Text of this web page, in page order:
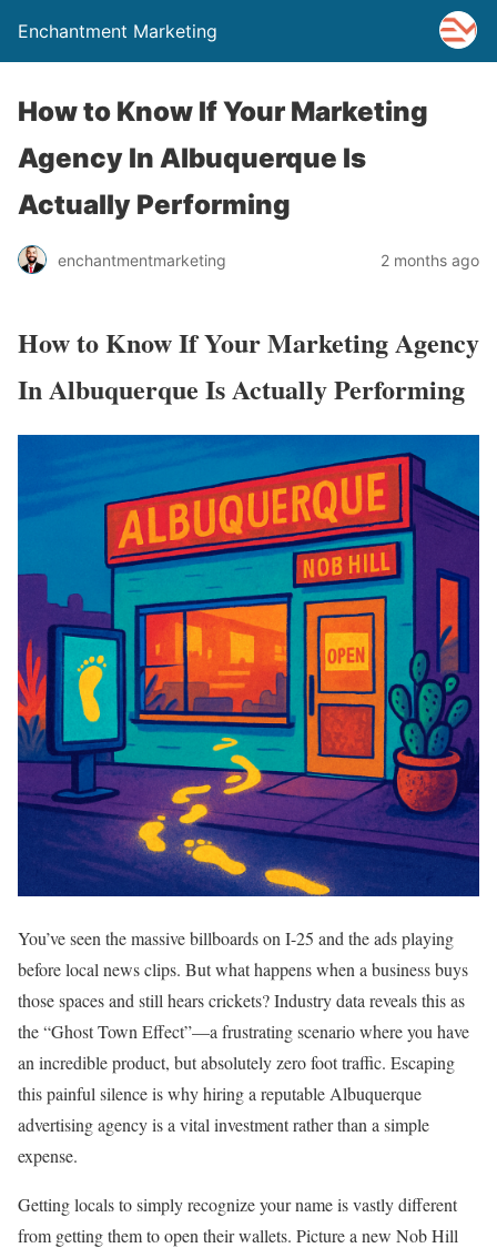
Enchantment Marketing
How to Know If Your Marketing
Agency In Albuquerque Is
Actually Performing
enchantmentmarketing 2 months ago
How to Know If Your Marketing Agency
In Albuquerque Is Actually Performing
You’ve seen the massive billboards on I-25 and the ads playing
before local news clips. But what happens when a business buys
those spaces and still hears crickets? Industry data reveals this as
the “Ghost Town Effect”—a frustrating scenario where you have
an incredible product, but absolutely zero foot traffic. Escaping
this painful silence is why hiring a reputable Albuquerque
advertising agency is a vital investment rather than a simple
expense.
Getting locals to simply recognize your name is vastly different
from getting them to open their wallets. Picture a new Nob Hill